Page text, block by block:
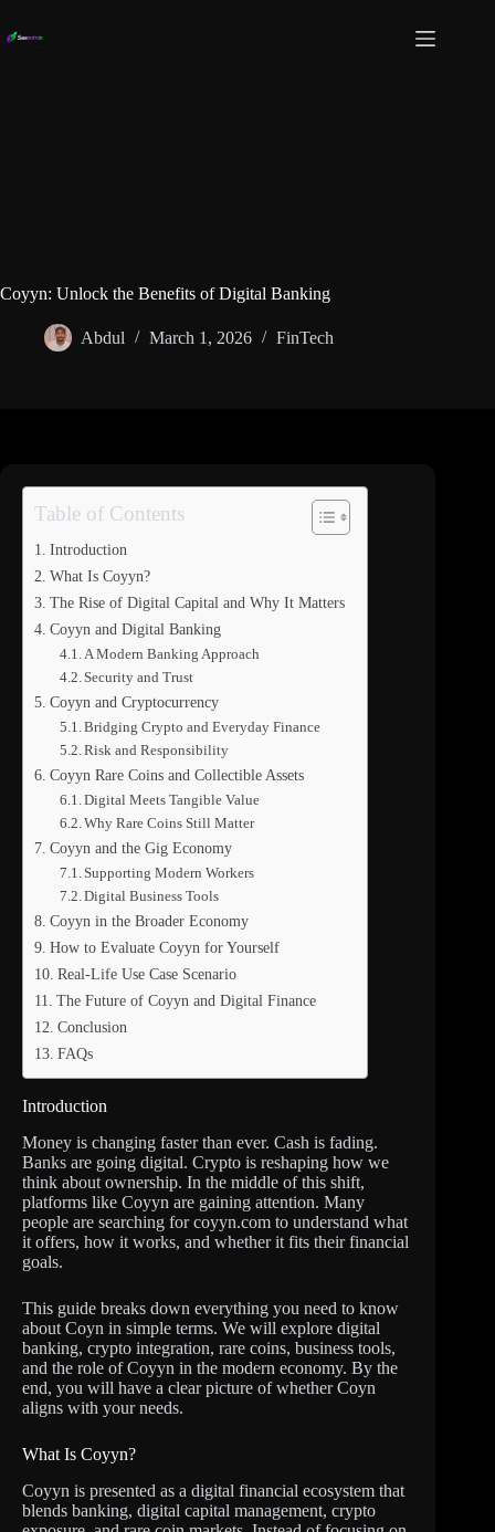
content
Coyyn: Unlock the Benefits of Digital Banking
Abdul March 1, 2026 FinTech
Table of Contents
Introduction
What Is Coyyn?
The Rise of Digital Capital and Why It Matters
Coyyn and Digital Banking
A Modern Banking Approach
Security and Trust
Coyyn and Cryptocurrency
Bridging Crypto and Everyday Finance
Risk and Responsibility
Coyyn Rare Coins and Collectible Assets
Digital Meets Tangible Value
Why Rare Coins Still Matter
Coyyn and the Gig Economy
Supporting Modern Workers
Digital Business Tools
Coyyn in the Broader Economy
How to Evaluate Coyyn for Yourself
Real-Life Use Case Scenario
The Future of Coyyn and Digital Finance
Conclusion
FAQs
Introduction
Money is changing faster than ever. Cash is fading.
Banks are going digital. Crypto is reshaping how we
think about ownership. In the middle of this shift,
platforms like Coyyn are gaining attention. Many
people are searching for coyyn.com to understand what
it offers, how it works, and whether it fits their financial
goals.
This guide breaks down everything you need to know
about Coyn in simple terms. We will explore digital
banking, crypto integration, rare coins, business tools,
and the role of Coyyn in the modern economy. By the
end, you will have a clear picture of whether Coyn
aligns with your needs.
What Is Coyyn?
Coyyn is presented as a digital financial ecosystem that
blends banking, digital capital management, crypto